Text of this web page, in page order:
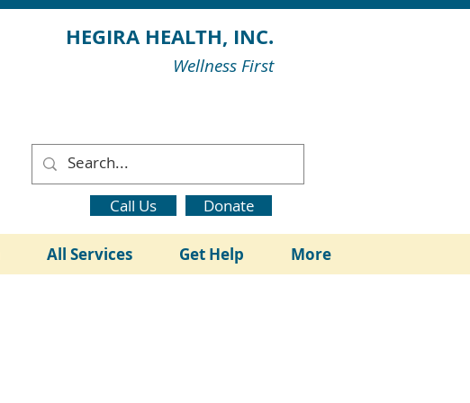
HEGIRA HEALTH, INC.
Wellness First
Call Us Donate
All Services Get Help More